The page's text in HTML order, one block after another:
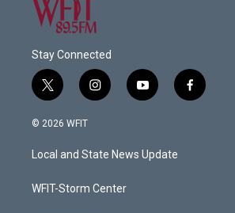
Stay Connected
t
w
i
t
e
i
n
a
g
a
y
o
u
b
f
a
© 2026 WFIT
Local and State News Update
WFIT-Storm Center